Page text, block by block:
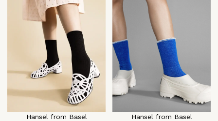
Hansel from Basel Hansel from Basel